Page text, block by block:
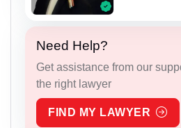
Need Help?
Get assistance from our
the right lawyer
FIND MY LAWYER